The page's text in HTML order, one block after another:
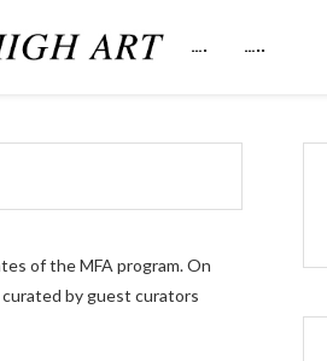
…. …..
of the MFA program. On
curated by guest curators